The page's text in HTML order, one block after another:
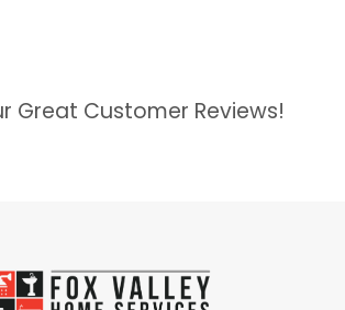
Great Customer Reviews!